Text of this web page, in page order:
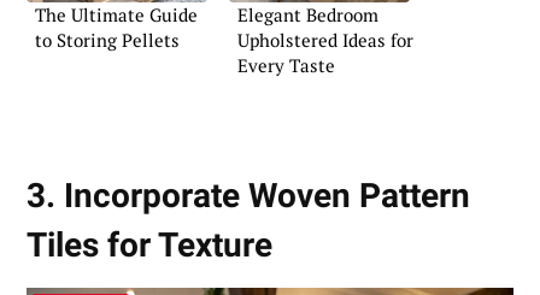
The Ultimate Guide
to Storing Pellets
Elegant Bedroom
Upholstered Ideas for
Every Taste
3. Incorporate Woven Pattern
Tiles for Texture